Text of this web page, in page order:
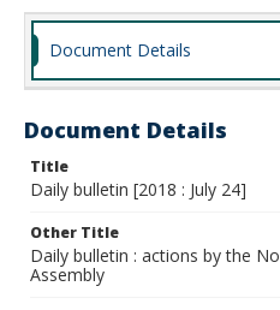
Document Details
Document Details
Title
Daily bulletin [2018 : July 24]
Other Title
Daily bulletin : actions by the
Assembly